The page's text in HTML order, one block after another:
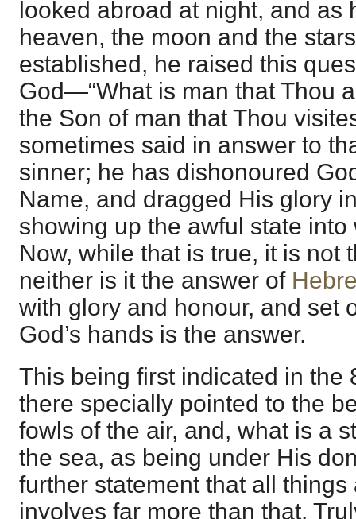
looked abroad at night, and as
heaven, the moon and the
established, he raised this
God—“What is man that Thou
the Son of man that Thou
sometimes said in answer to
sinner; he has dishonoured
Name, and dragged His glory
showing up the awful state
Now, while that is true, it is not
neither is it the answer of
with glory and honour, and set
God’s hands is the answer.
This being first indicated in the
there specially pointed to the
fowls of the air, and, what is a
the sea, as being under His
further statement that all
involves far more than that.